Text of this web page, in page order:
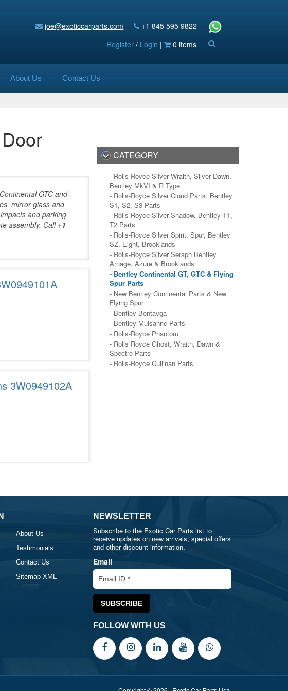
joe@exoticcarparts.com
+1 845 595 9822
Register / Login | 0 items
About Us Contact Us
GTC and
mirror glass and
and parking
assembly. Call +1
3W0949102A
CATEGORY
- Rolls-Royce Silver Wraith, Silver Dawn,
Bentley MkVI & R Type
- Rolls-Royce Silver Cloud Parts, Bentley
S1, S2, S3 Parts
- Rolls-Royce Silver Shadow, Bentley T1,
T2 Parts
- Rolls-Royce Silver Spirit, Spur, Bentley
SZ, Eight, Brooklands
- Rolls-Royce Silver Seraph Bentley
Arnage, Azure & Brooklands
- Bentley Continental GT, GTC & Flying
Spur Parts
- New Bentley Continental Parts & New
Flying Spur
- Bentley Bentayga
- Bentley Mulsanne Parts
- Rolls-Royce Phantom
- Rolls Royce Ghost, Wraith, Dawn &
Spectre Parts
- Rolls-Royce Cullinan Parts
About Us
Testimonials
Contact Us
Sitemap XML
NEWSLETTER
Subscribe to the Exotic Car Parts list to
receive updates on new arrivals, special offers
and other discount information.
Email
FOLLOW WITH US